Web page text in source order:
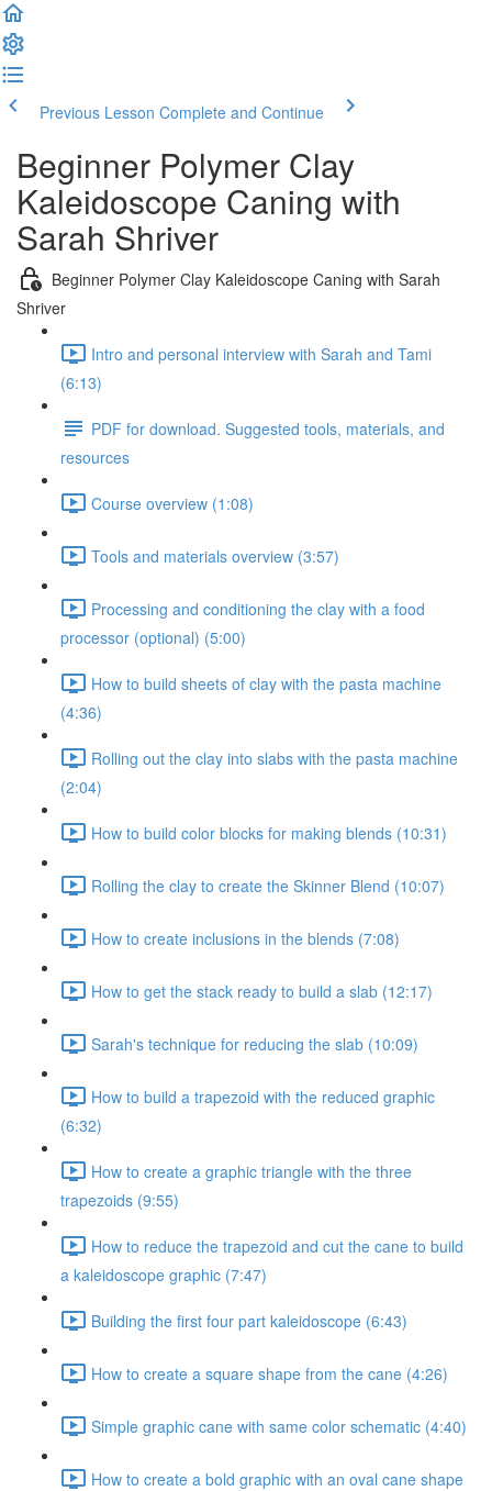
Previous Lesson Complete and Continue
Beginner Polymer Clay
Kaleidoscope Caning with
Sarah Shriver
Beginner Polymer Clay Kaleidoscope Caning with Sarah
Shriver
Intro and personal interview with Sarah and Tami
(6:13)
PDF for download. Suggested tools, materials, and
resources
Course overview (1:08)
Tools and materials overview (3:57)
Processing and conditioning the clay with a food
processor (optional) (5:00)
How to build sheets of clay with the pasta machine
(4:36)
Rolling out the clay into slabs with the pasta machine
(2:04)
How to build color blocks for making blends (10:31)
Rolling the clay to create the Skinner Blend (10:07)
How to create inclusions in the blends (7:08)
How to get the stack ready to build a slab (12:17)
Sarah's technique for reducing the slab (10:09)
How to build a trapezoid with the reduced graphic
(6:32)
How to create a graphic triangle with the three
trapezoids (9:55)
How to reduce the trapezoid and cut the cane to build
a kaleidoscope graphic (7:47)
Building the first four part kaleidoscope (6:43)
How to create a square shape from the cane (4:26)
Simple graphic cane with same color schematic (4:40)
How to create a bold graphic with an oval cane shape